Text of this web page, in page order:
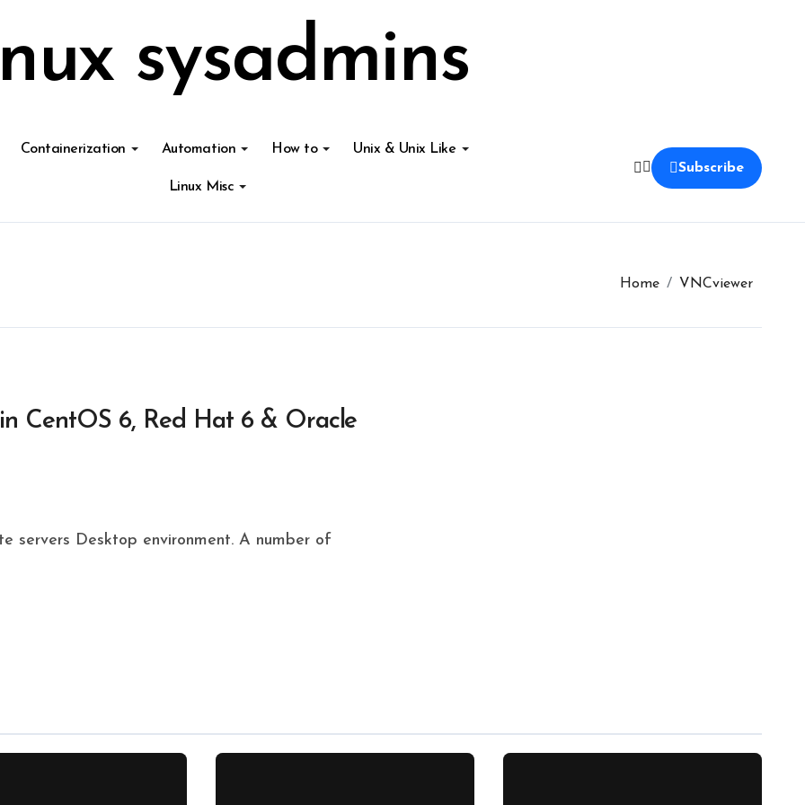
sysadmins
Containerization Automation How to Unix & Unix Like
Linux Misc
Subscribe
Home VNCviewer
CentOS 6, Red Hat 6 & Oracle